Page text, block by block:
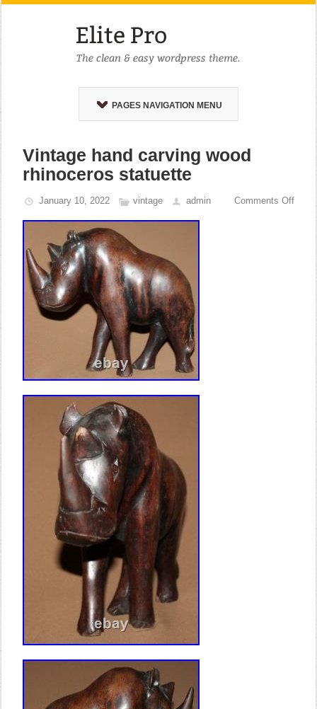
PAGES NAVIGATION MENU
Vintage hand carving wood
rhinoceros statuette
January 10, 2022 vintage admin Comments Off